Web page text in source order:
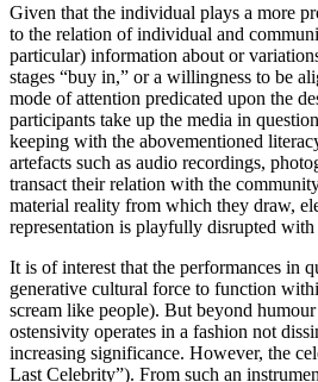
Given that the individual plays a more
to the relation of individual and
particular) information about or
stages “buy in,” or a willingness to be
mode of attention predicated upon the
participants take up the media in
keeping with the abovementioned
artefacts such as audio recordings,
transact their relation with the
material reality from which they draw,
representation is playfully disrupted
It is of interest that the performances in
generative cultural force to function
scream like people). But beyond
ostensivity operates in a fashion not
increasing significance. However, the
Last Celebrity”). From such an